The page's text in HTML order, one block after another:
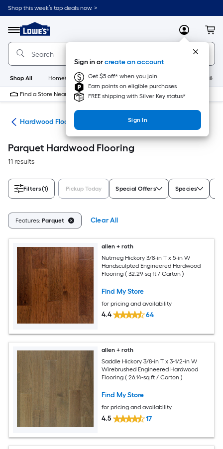
Skip
to
content
Shop this week’s top deals now. >
Menu
Link
to
Lowe's
Home
Improvement
Home
Page
MyLowes
Sign in orcreate an account
Get $5 off* when you join
Earn points on eligible purchases
FREE shipping with Silver Key status*
Sign In
Shop All HomeCare+ New Appliances
Find a Store Near Me
Hardwood Flooring
Parquet Hardwood Flooring
11 results
Filters(1) Pickup Today Special Offers Species
Features: Parquet Clear All
allen + roth
Nutmeg Hickory 3/8-in T x 5-in W
Handsculpted Engineered Hardwood
Flooring ( 32.29-sq ft / Carton )
Find My Store
for pricing and availability
4.4 64
allen + roth
Saddle Hickory 3/8-in T x 3-1/2-in W
Wirebrushed Engineered Hardwood
Flooring ( 26.14-sq ft / Carton )
Find My Store
for pricing and availability
4.5 17